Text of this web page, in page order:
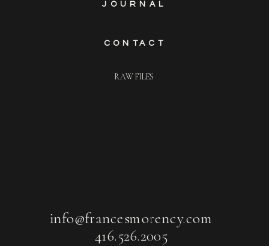
info@francesmorency.com
416.526.2005
CONTACT
JOURNAL
RAW FILES